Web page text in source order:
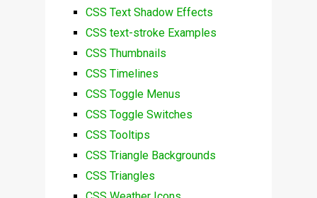
CSS Text Shadow Effects
CSS text-stroke Examples
CSS Thumbnails
CSS Timelines
CSS Toggle Menus
CSS Toggle Switches
CSS Tooltips
CSS Triangle Backgrounds
CSS Triangles